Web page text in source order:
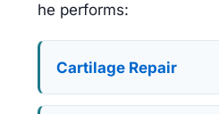
he performs:
Cartilage Repair